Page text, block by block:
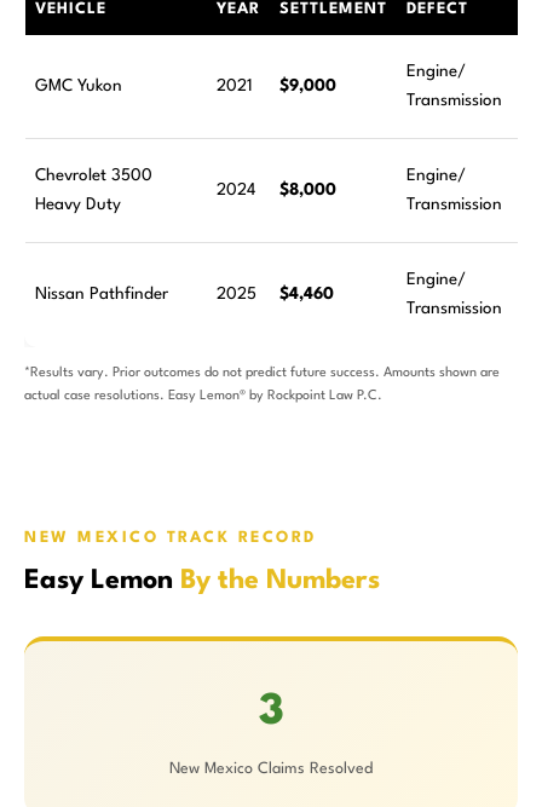
VEHICLE YEAR SETTLEMENT DEFECT
GMC Yukon 2021 $9,000
Engine/
Transmission
Chevrolet 3500
Heavy Duty
2024 $8,000
Engine/
Transmission
Nissan Pathfinder 2025 $4,460
Engine/
Transmission
*Results vary. Prior outcomes do not predict future success. Amounts shown are
actual case resolutions. Easy Lemon® by Rockpoint Law P.C.
NEW MEXICO TRACK RECORD
Easy Lemon By the Numbers
3
New Mexico Claims Resolved